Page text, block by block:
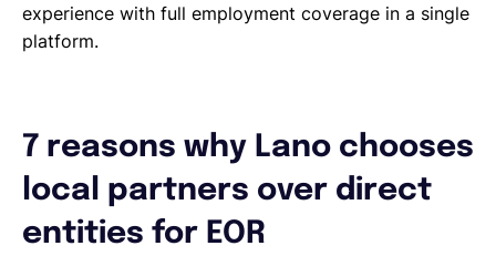
experience with full employment coverage in a single
platform.
7 reasons why Lano chooses
local partners over direct
entities for EOR